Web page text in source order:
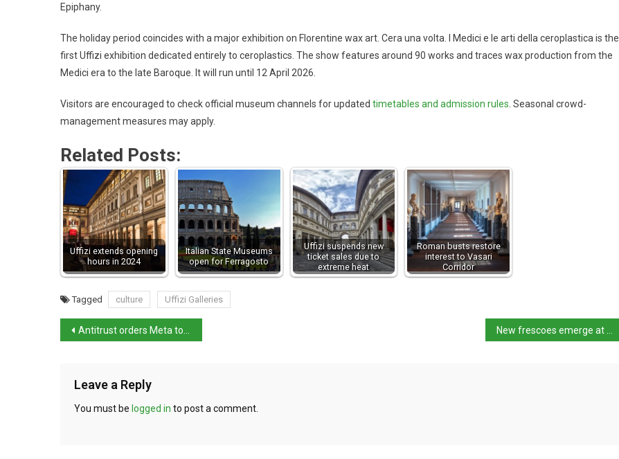
Epiphany.
The holiday period coincides with a major exhibition on Florentine wax art. Cera una volta. I Medici e le arti della ceroplastica is the
first Uffizi exhibition dedicated entirely to ceroplastics. The show features around 90 works and traces wax production from the
Medici era to the late Baroque. It will run until 12 April 2026.
Visitors are encouraged to check official museum channels for updated timetables and admission rules . Seasonal crowd-
management measures may apply.
Related Posts:
Uffizi extends opening
hours in 2024
Italian State Museums
open for Ferragosto
Uffizi suspends new
ticket sales due to
extreme heat
Roman busts restore
interest to Vasari
Corridor
Tagged culture Uffizi Galleries
Antitrust orders Meta to change WhatsApp AI terms
Leave a Reply
You must be logged in to post a comment.